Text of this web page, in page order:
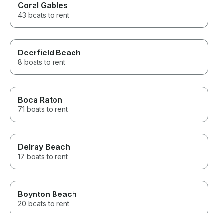
Coral Gables
43 boats to rent
Deerfield Beach
8 boats to rent
Boca Raton
71 boats to rent
Delray Beach
17 boats to rent
Boynton Beach
20 boats to rent